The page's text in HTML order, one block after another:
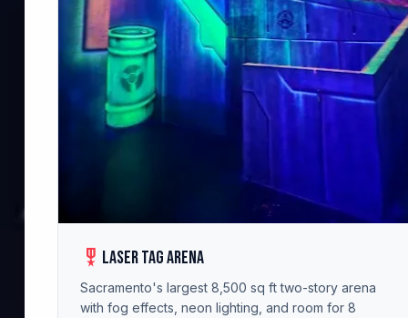
military_tech Laser Tag Arena
Sacramento's largest 8,500 sq ft two-story arena
with fog effects, neon lighting, and room for 8